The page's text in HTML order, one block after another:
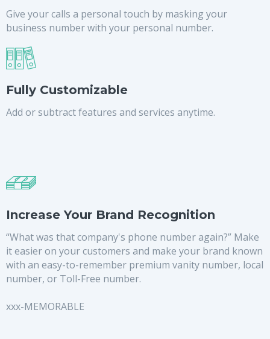
Give your calls a personal touch by masking your
business number with your personal number.
Fully Customizable
Add or subtract features and services anytime.
Increase Your Brand Recognition
“What was that company's phone number again?” Make
it easier on your customers and make your brand known
with an easy-to-remember premium vanity number, local
number, or Toll-Free number.
xxx-MEMORABLE